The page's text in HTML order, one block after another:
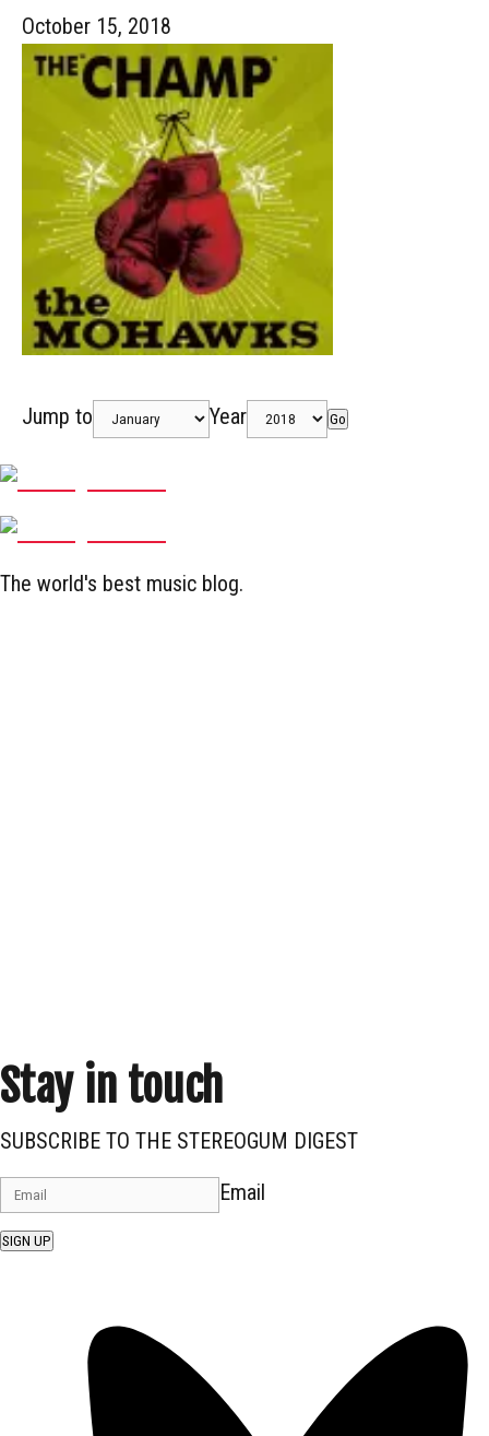
October 15, 2018
Jump to Year Go
The world's best music blog.
Stay in touch
SUBSCRIBE TO THE STEREOGUM DIGEST
Email
SIGN UP